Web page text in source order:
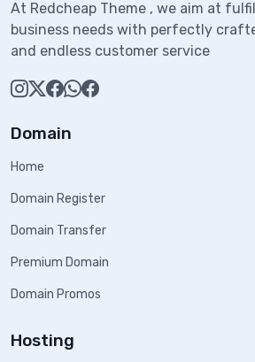
At Redcheap Theme , we aim at
business needs with perfectly
and endless customer service
Domain
Home
Domain Register
Domain Transfer
Premium Domain
Domain Promos
Hosting